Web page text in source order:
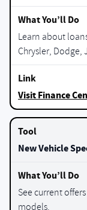
Learn about
Chrysler, Dodge,
Visit Finance
New Vehicle
See current
models.